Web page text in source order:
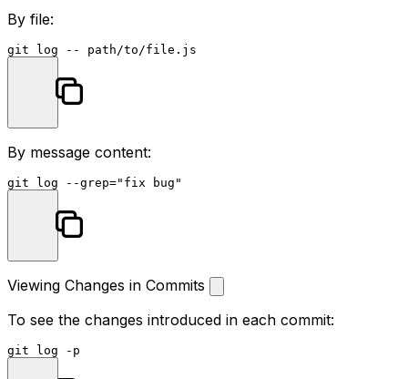
By file:
git log
By message content:
git log --grep="fix bug"
Viewing Changes in Commits
To see the changes introduced in each commit:
git log